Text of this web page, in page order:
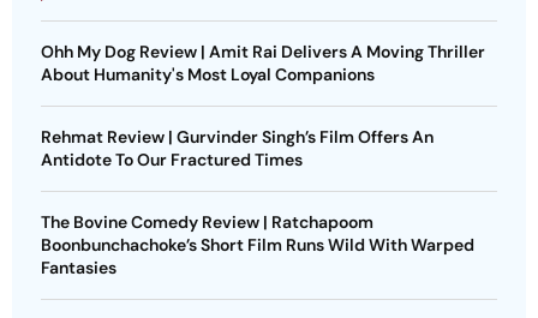
Ohh My Dog Review | Amit Rai Delivers A Moving Thriller
About Humanity's Most Loyal Companions
Rehmat Review | Gurvinder Singh’s Film Offers An
Antidote To Our Fractured Times
The Bovine Comedy Review | Ratchapoom
Boonbunchachoke’s Short Film Runs Wild With Warped
Fantasies